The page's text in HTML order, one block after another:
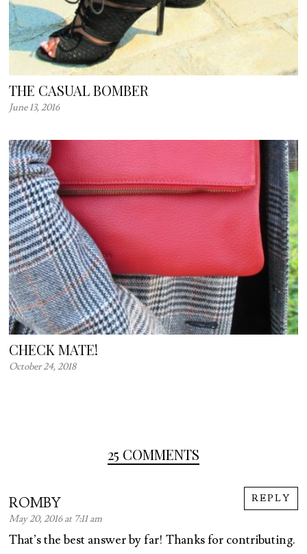
THE CASUAL BOMBER
June 13, 2016
CHECK MATE!
October 24, 2018
25 COMMENTS
ROMBY
May 20, 2016 at 7:11 am
REPLY
That’s the best answer by far! Thanks for contributing.